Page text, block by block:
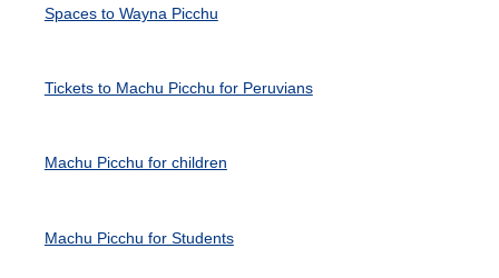
Spaces to Wayna Picchu
Tickets to Machu Picchu for Peruvians
Machu Picchu for children
Machu Picchu for Students